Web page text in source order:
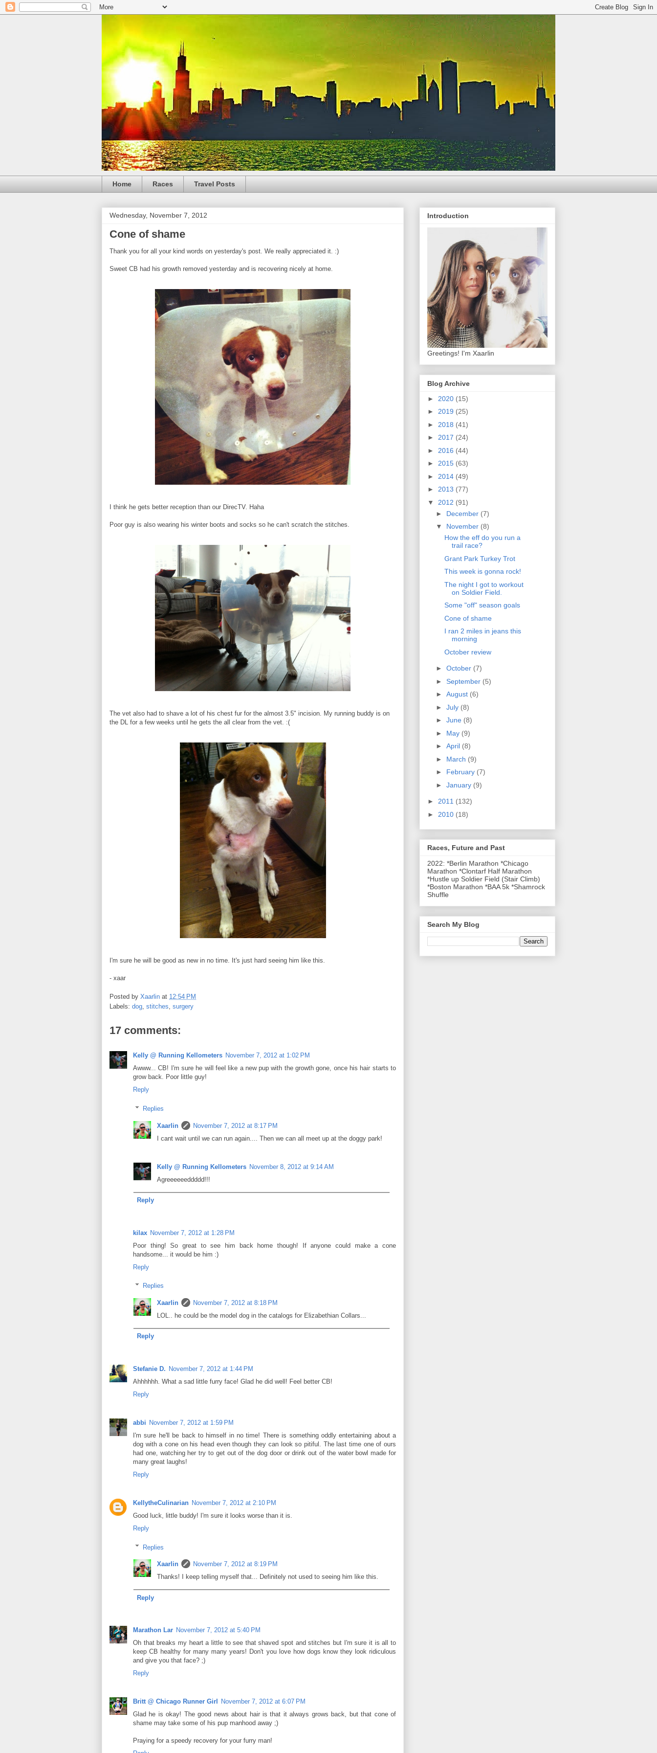
Home Races Travel Posts
Wednesday, November 7, 2012
Cone of shame
Thank you for all your kind words on yesterday's post. We really appreciated it. :)
Sweet CB had his growth removed yesterday and is recovering nicely at home.
I think he gets better reception than our DirecTV. Haha
Poor guy is also wearing his winter boots and socks so he can't scratch the stitches.
The vet also had to shave a lot of his chest fur for the almost 3.5" incision. My running buddy is on
the DL for a few weeks until he gets the all clear from the vet. :(
I'm sure he will be good as new in no time. It's just hard seeing him like this.
- xaar
Posted by Xaarlin at 12:54 PM
Labels: dog, stitches, surgery
17 comments:
Kelly @ Running Kellometers November 7, 2012 at 1:02 PM
Awww... CB! I'm sure he will feel like a new pup with the growth gone, once his hair starts to
grow back. Poor little guy!
Reply
Replies
Xaarlin
November 7, 2012 at 8:17 PM
I cant wait until we can run again.... Then we can all meet up at the doggy park!
Kelly @ Running Kellometers November 8, 2012 at 9:14 AM
Agreeeeeeddddd!!!
Reply
kilax November 7, 2012 at 1:28 PM
Poor thing! So great to see him back home though! If anyone could make a cone
handsome... it would be him :)
Reply
Replies
Xaarlin
November 7, 2012 at 8:18 PM
LOL.. he could be the model dog in the catalogs for Elizabethian Collars...
Reply
Stefanie D. November 7, 2012 at 1:44 PM
Ahhhhhh. What a sad little furry face! Glad he did well! Feel better CB!
Reply
abbi November 7, 2012 at 1:59 PM
I'm sure he'll be back to himself in no time! There is something oddly entertaining about a
dog with a cone on his head even though they can look so pitiful. The last time one of ours
had one, watching her try to get out of the dog door or drink out of the water bowl made for
many great laughs!
Reply
KellytheCulinarian November 7, 2012 at 2:10 PM
Good luck, little buddy! I'm sure it looks worse than it is.
Reply
Replies
Xaarlin
November 7, 2012 at 8:19 PM
Thanks! I keep telling myself that... Definitely not used to seeing him like this.
Reply
Marathon Lar November 7, 2012 at 5:40 PM
Oh that breaks my heart a little to see that shaved spot and stitches but I'm sure it is all to
keep CB healthy for many many years! Don't you love how dogs know they look ridiculous
and give you that face? ;)
Reply
Britt @ Chicago Runner Girl
November 7, 2012 at 6:07 PM
Glad he is okay! The good news about hair is that it always grows back, but that cone of
shame may take some of his pup manhood away ;)
Praying for a speedy recovery for your furry man!
Introduction
Greetings! I'm Xaarlin
Blog Archive
► 2020 (15)
► 2019 (25)
► 2018 (41)
► 2017 (24)
► 2016 (44)
► 2015 (63)
► 2014 (49)
► 2013 (77)
▼ 2012 (91)
► December (7)
▼ November (8)
How the eff do you run a
trail race?
Grant Park Turkey Trot
This week is gonna rock!
The night I got to workout
on Soldier Field.
Some "off" season goals
Cone of shame
I ran 2 miles in jeans this
morning
October review
► October (7)
► September (5)
► August (6)
► July (8)
► June (8)
► May (9)
► April (8)
► March (9)
► February (7)
► January (9)
► 2011 (132)
► 2010 (18)
Races, Future and Past
2022: *Berlin Marathon *Chicago
Marathon *Clontarf Half Marathon
*Hustle up Soldier Field (Stair Climb)
*Boston Marathon *BAA 5k *Shamrock
Shuffle
Search My Blog